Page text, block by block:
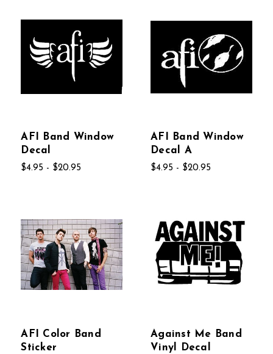
AFI Band Window
Decal
$4.95 - $20.95
AFI Band Window
Decal A
$4.95 - $20.95
AFI Color Band
Sticker
Against Me Band
Vinyl Decal